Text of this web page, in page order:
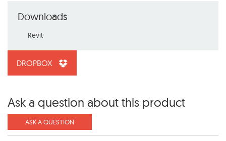
Downloads
Revit
DROPBOX
Ask a question about this product
ASK A QUESTION